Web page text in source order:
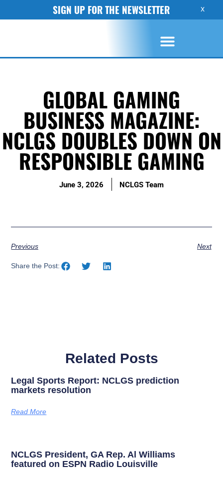
SIGN UP FOR THE NEWSLETTER X
GLOBAL GAMING
BUSINESS MAGAZINE:
NCLGS DOUBLES DOWN ON
RESPONSIBLE GAMING
June 3, 2026 NCLGS Team
Previous Next
Share the Post:
Related Posts
Legal Sports Report: NCLGS prediction
markets resolution
Read More
NCLGS President, GA Rep. Al Williams
featured on ESPN Radio Louisville